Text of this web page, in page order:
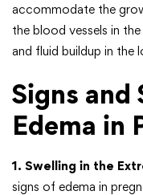
accommodate the
the blood vessels in
and fluid buildup in the
Signs and
Edema in
1. Swelling in the
signs of edema in